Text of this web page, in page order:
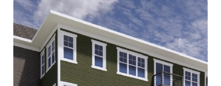
Orion
Construction
kicks
off
Habitat
for